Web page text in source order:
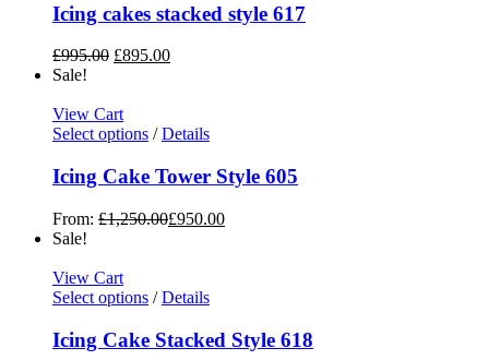
Icing cakes stacked style 617
£995.00 £895.00
Sale!
View Cart
Select options / Details
Icing Cake Tower Style 605
From: £1,250.00£950.00
Sale!
View Cart
Select options / Details
Icing Cake Stacked Style 618